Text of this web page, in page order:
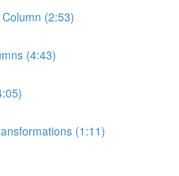
(2:53)
(4:43)
(1:11)